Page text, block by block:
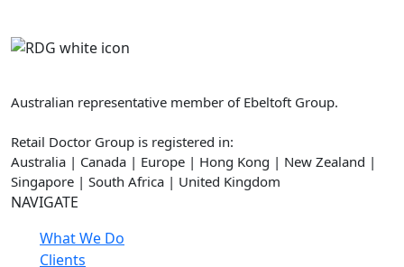
Australian representative member of Ebeltoft Group.
Retail Doctor Group is registered in:
Australia | Canada | Europe | Hong Kong | New Zealand |
Singapore | South Africa | United Kingdom
NAVIGATE
What We Do
Clients